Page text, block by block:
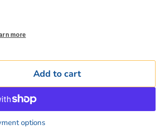
more
Add to cart
options